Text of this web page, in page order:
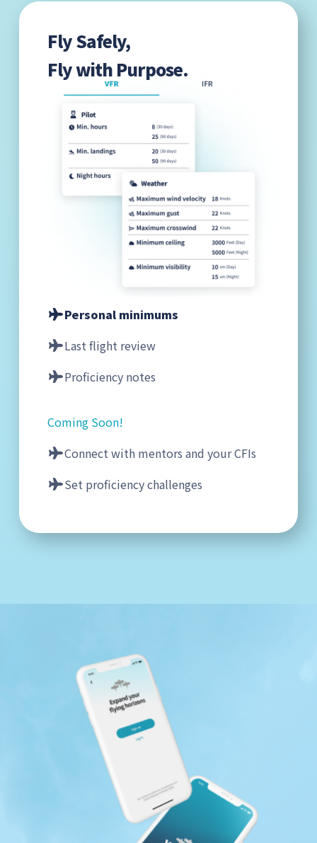
Fly Safely,
Fly with Purpose.
Personal minimums
Last flight review
Proficiency notes
Coming Soon!
Connect with mentors and your CFIs
Set proficiency challenges